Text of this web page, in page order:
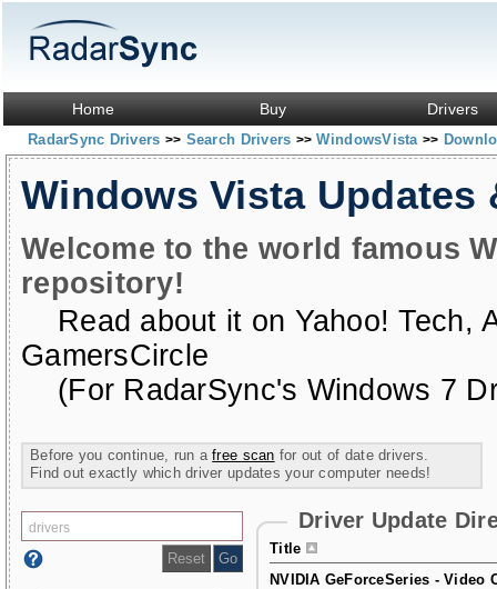
Home Buy Drivers
RadarSync Drivers >> Search Drivers >> WindowsVista >>
Windows Vista Updates
Welcome to the world famous
repository!
Read about it on Yahoo! Tech,
GamersCircle
(For RadarSync's Windows 7
Before you continue, run afree scan for out of date drivers.
Find out exactly which driver updates your computer needs!
Driver Update
Title
NVIDIA GeForceSeries - Video